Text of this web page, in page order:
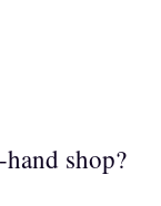
shop?